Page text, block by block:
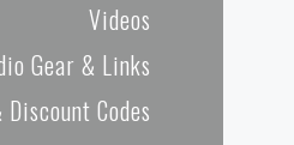
Videos
Gear & Links
Codes